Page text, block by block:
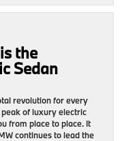
the
Sedan
revolution for every
peak of luxury electric
from place to place. It
continues to lead the